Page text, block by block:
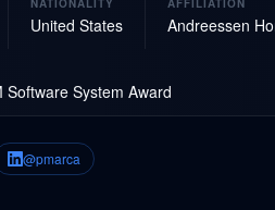
NATIONALITY
United States
AFFILIATION
Andreessen
System Award
@pmarca